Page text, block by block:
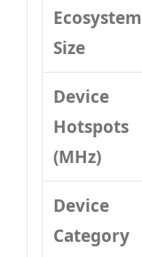
Ecosystem
Size
Device
Hotspots
(MHz)
Device
Category